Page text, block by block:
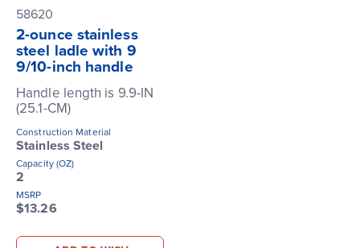
58620
2-ounce stainless
steel ladle with 9
9/10-inch handle
Handle length is 9.9-IN
(25.1-CM)
Construction Material
Stainless Steel
Capacity (OZ)
2
MSRP
$13.26